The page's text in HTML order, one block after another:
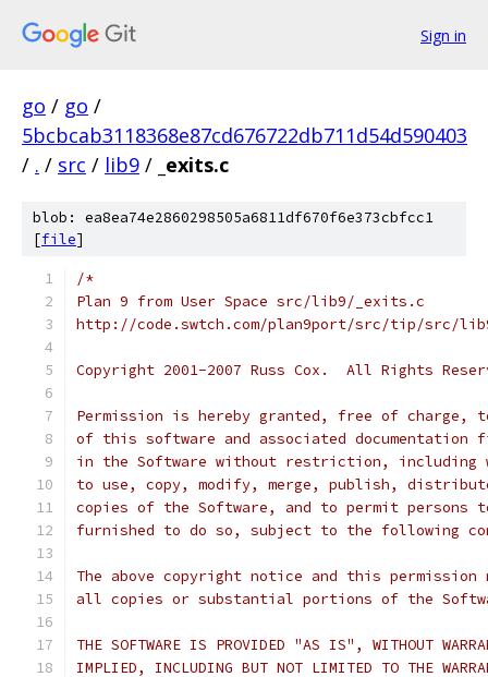
Sign in
go / go /
5bcbcab3118368e87cd676722db711d54d590403
/ . / src / lib9 / _exits.c
blob: ea8ea74e2860298505a6811df670f6e373cbfcc1
[file]
/*
Plan 9 from User Space src/lib9/_exits.c
http://code.swtch.com/plan9port/src/tip/src/
Copyright 2001-2007 Russ Cox.  All Rights
Permission is hereby granted, free of charge,
of this software and associated
in the Software without restriction,
to use, copy, modify, merge, publish,
copies of the Software, and to permit persons
furnished to do so, subject to the following
The above copyright notice and this
all copies or substantial portions of the
THE SOFTWARE IS PROVIDED "AS IS", WITHOUT
IMPLIED, INCLUDING BUT NOT LIMITED TO THE